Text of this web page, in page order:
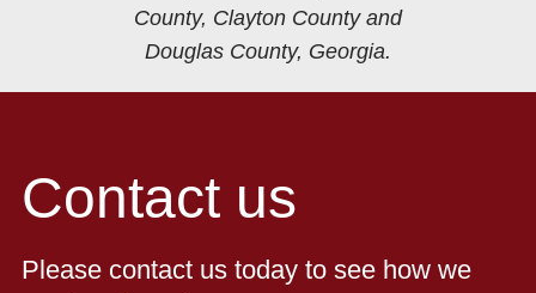
County, Clayton County and
Douglas County, Georgia.
Contact us
Please contact us today to see how we